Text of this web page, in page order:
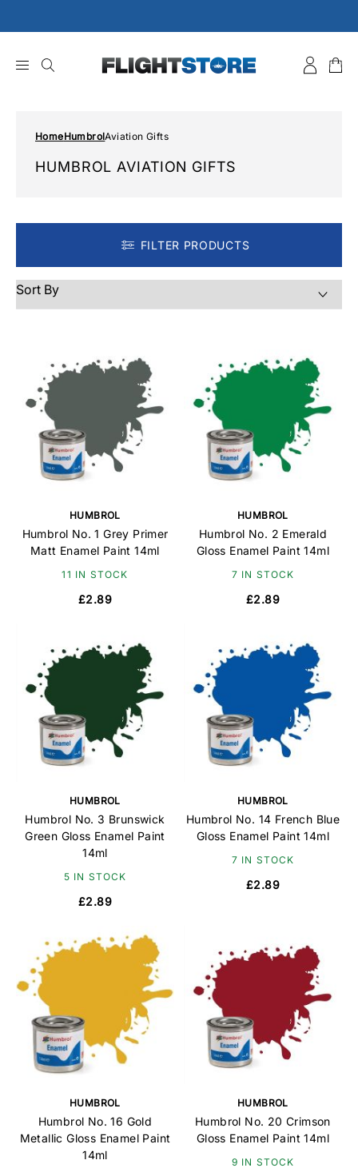
to
HomeHumbrolAviation Gifts
HUMBROL AVIATION GIFTS
FILTER PRODUCTS
HUMBROL
Humbrol No. 1 Grey Primer
Matt Enamel Paint 14ml
11 IN STOCK
£2.89
HUMBROL
Humbrol No. 2 Emerald
Gloss Enamel Paint 14ml
7 IN STOCK
£2.89
HUMBROL
Humbrol No. 3 Brunswick
Green Gloss Enamel Paint
14ml
5 IN STOCK
£2.89
HUMBROL
Humbrol No. 14 French Blue
Gloss Enamel Paint 14ml
7 IN STOCK
£2.89
HUMBROL
Humbrol No. 16 Gold
Metallic Gloss Enamel Paint
14ml
HUMBROL
Humbrol No. 20 Crimson
Gloss Enamel Paint 14ml
9 IN STOCK